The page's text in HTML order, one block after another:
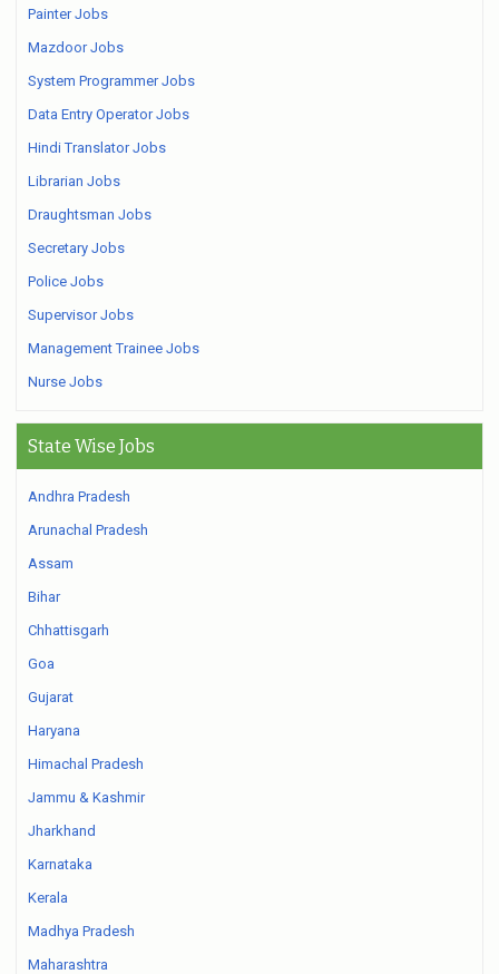
Painter Jobs
Mazdoor Jobs
System Programmer Jobs
Data Entry Operator Jobs
Hindi Translator Jobs
Librarian Jobs
Draughtsman Jobs
Secretary Jobs
Police Jobs
Supervisor Jobs
Management Trainee Jobs
Nurse Jobs
State Wise Jobs
Andhra Pradesh
Arunachal Pradesh
Assam
Bihar
Chhattisgarh
Goa
Gujarat
Haryana
Himachal Pradesh
Jammu & Kashmir
Jharkhand
Karnataka
Kerala
Madhya Pradesh
Maharashtra